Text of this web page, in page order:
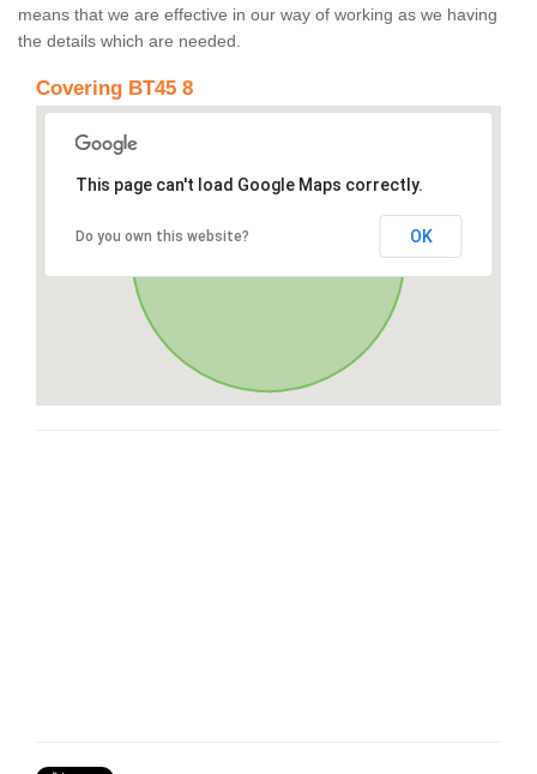
means that we are effective in our way of working as we having
the details which are needed.
Covering BT45 8
This page can't load Google Maps correctly.
Do you own this website? OK